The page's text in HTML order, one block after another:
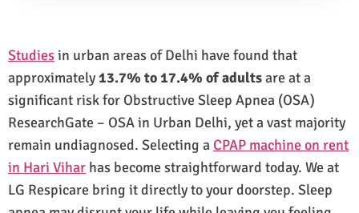
Studiesin urban areas of Delhi have found that
approximately13.7% to 17.4% of adultsare at a
significant risk for Obstructive Sleep Apnea (OSA)
ResearchGate – OSA in Urban Delhi, yet a vast majority
remain undiagnosed. Selecting a CPAP machine on rent
in Hari Vihar has become straightforward today. We at
LG Respicare bring it directly to your doorstep. Sleep